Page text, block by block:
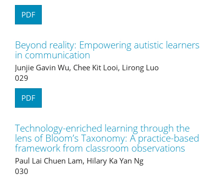
PDF
Beyond reality: Empowering autistic learners
in communication
Junjie Gavin Wu, Chee Kit Looi, Lirong Luo
029
PDF
Technology-enriched learning through the
lens of Bloom’s Taxonomy: A practice-based
framework from classroom observations
Paul Lai Chuen Lam, Hilary Ka Yan Ng
030